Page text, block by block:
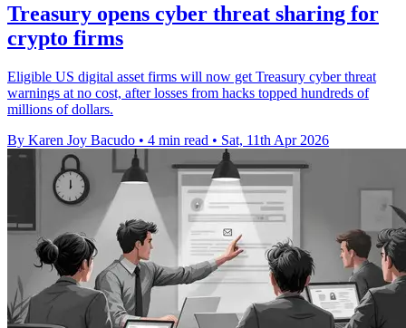
Treasury opens cyber threat sharing for
crypto firms
Eligible US digital asset firms will now get Treasury cyber threat
warnings at no cost, after losses from hacks topped hundreds of
millions of dollars.
By Karen Joy Bacudo • 4 min read • Sat, 11th Apr 2026